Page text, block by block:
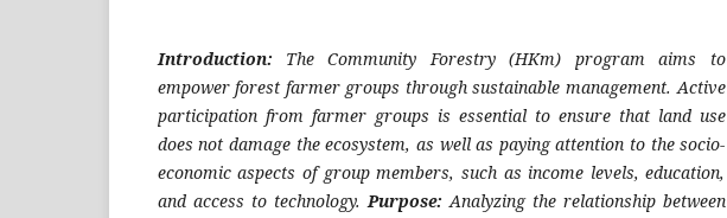
Introduction:
The Community Forestry (HKm) program aims to
empower forest farmer groups through sustainable management. Active
participation from farmer groups is essential to ensure that land use
does not damage the ecosystem, as well as paying attention to the socio-
economic aspects of group members, such as income levels, education,
and access to technology. Purpose: Analyzing the relationship between